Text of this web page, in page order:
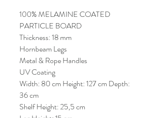
100% MELAMINE COATED
PARTICLE BOARD
Thickness: 18 mm
Hornbeam Legs
Metal & Rope Handles
UV Coating
Width: 80 cm Height: 127 cm Depth:
36 cm
Shelf Height: 25,5 cm